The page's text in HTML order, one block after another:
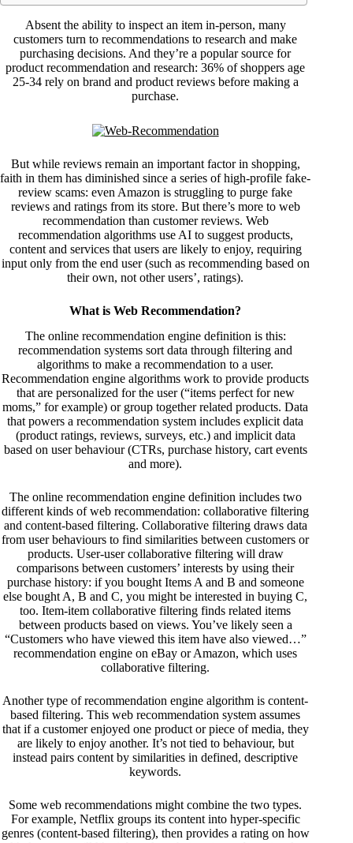
Absent the ability to inspect an item in-person, many
customers turn to recommendations to research and make
purchasing decisions. And they’re a popular source for
product recommendation and research: 36% of shoppers age
25-34 rely on brand and product reviewsbefore making a
purchase.
But while reviews remain an important factor in shopping,
faith in them has diminished since a series of high-profile fake-
review scams: even Amazon isstruggling to purge fake
reviews and ratings from its store. But there’s more to web
recommendation than customer reviews. Web
recommendation algorithms use AI to suggest products,
content and services that users are likely to enjoy, requiring
input only from the end user (such as recommending based on
their own, not other users’, ratings).
What is Web Recommendation?
The online recommendation engine definition is this:
recommendation systems sort data through filtering and
algorithms to make a recommendation to a user.
Recommendation engine algorithms work to provide products
that are personalized for the user (“items perfect for new
moms,” for example) or group together related products. Data
that powers a recommendation system includes explicit data
(product ratings, reviews, surveys, etc.) and implicit data
based on user behaviour (CTRs, purchase history, cart events
and more).
The online recommendation engine definition includes two
different kinds of web recommendation: collaborative filtering
and content-based filtering. Collaborative filtering draws data
from user behaviours to find similarities between customers or
products. User-user collaborative filtering will draw
comparisons between customers’ interests by using their
purchase history: if you bought Items A and B and someone
else bought A, B and C, you might be interested in buying C,
too. Item-item collaborative filtering finds related items
between products based on views. You’ve likely seen a
“Customers who have viewed this item have also viewed…”
recommendation engine on eBay or Amazon, which uses
collaborative filtering.
Another type of recommendation engine algorithm is content-
based filtering. This web recommendation system assumes
that if a customer enjoyed one product or piece of media, they
are likely to enjoy another. It’s not tied to behaviour, but
instead pairs content by similarities in defined, descriptive
keywords.
Some web recommendations might combine the two types.
For example, Netflix groups its content into hyper-specific
genres (content-based filtering), then provides a rating on how